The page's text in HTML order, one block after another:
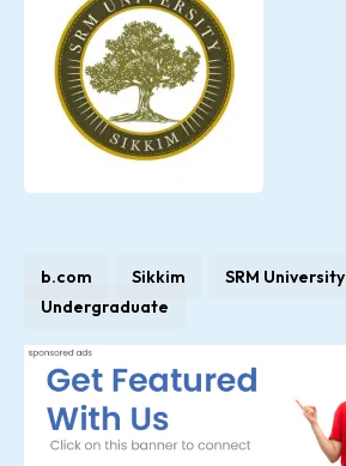
b.com Sikkim
SRM University
Undergraduate